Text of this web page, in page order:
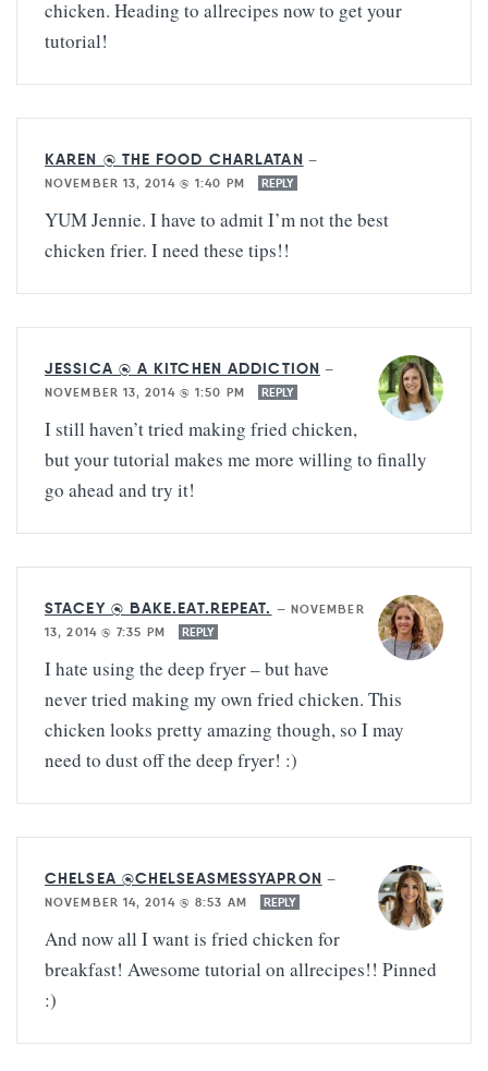
chicken. Heading to allrecipes now to get your
tutorial!
KAREN @ THE FOOD CHARLATAN —
NOVEMBER 13, 2014 @ 1:40 PM
REPLY
YUM Jennie. I have to admit I’m not the best
chicken frier. I need these tips!!
JESSICA @ A KITCHEN ADDICTION —
NOVEMBER 13, 2014 @ 1:50 PM
REPLY
I still haven’t tried making fried chicken,
but your tutorial makes me more willing to finally
go ahead and try it!
STACEY @ BAKE.EAT.REPEAT. — NOVEMBER
13, 2014 @ 7:35 PM
REPLY
I hate using the deep fryer – but have
never tried making my own fried chicken. This
chicken looks pretty amazing though, so I may
need to dust off the deep fryer! :)
CHELSEA @CHELSEASMESSYAPRON —
NOVEMBER 14, 2014 @ 8:53 AM
REPLY
And now all I want is fried chicken for
breakfast! Awesome tutorial on allrecipes!! Pinned
:)